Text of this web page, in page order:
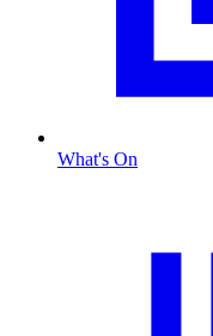
What's On